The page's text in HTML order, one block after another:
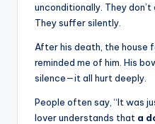
unconditionally. They don’t
They suffer silently.
After his death, the house
reminded me of him. His
silence—it all hurt deeply.
People often say, “It was
lover understands that a